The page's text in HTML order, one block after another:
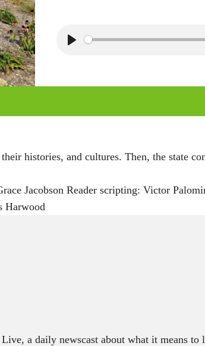
a
histories, and cultures. Then, the state
Jacobson Reader scripting: Victor
Harwood
a daily newscast about what it means to